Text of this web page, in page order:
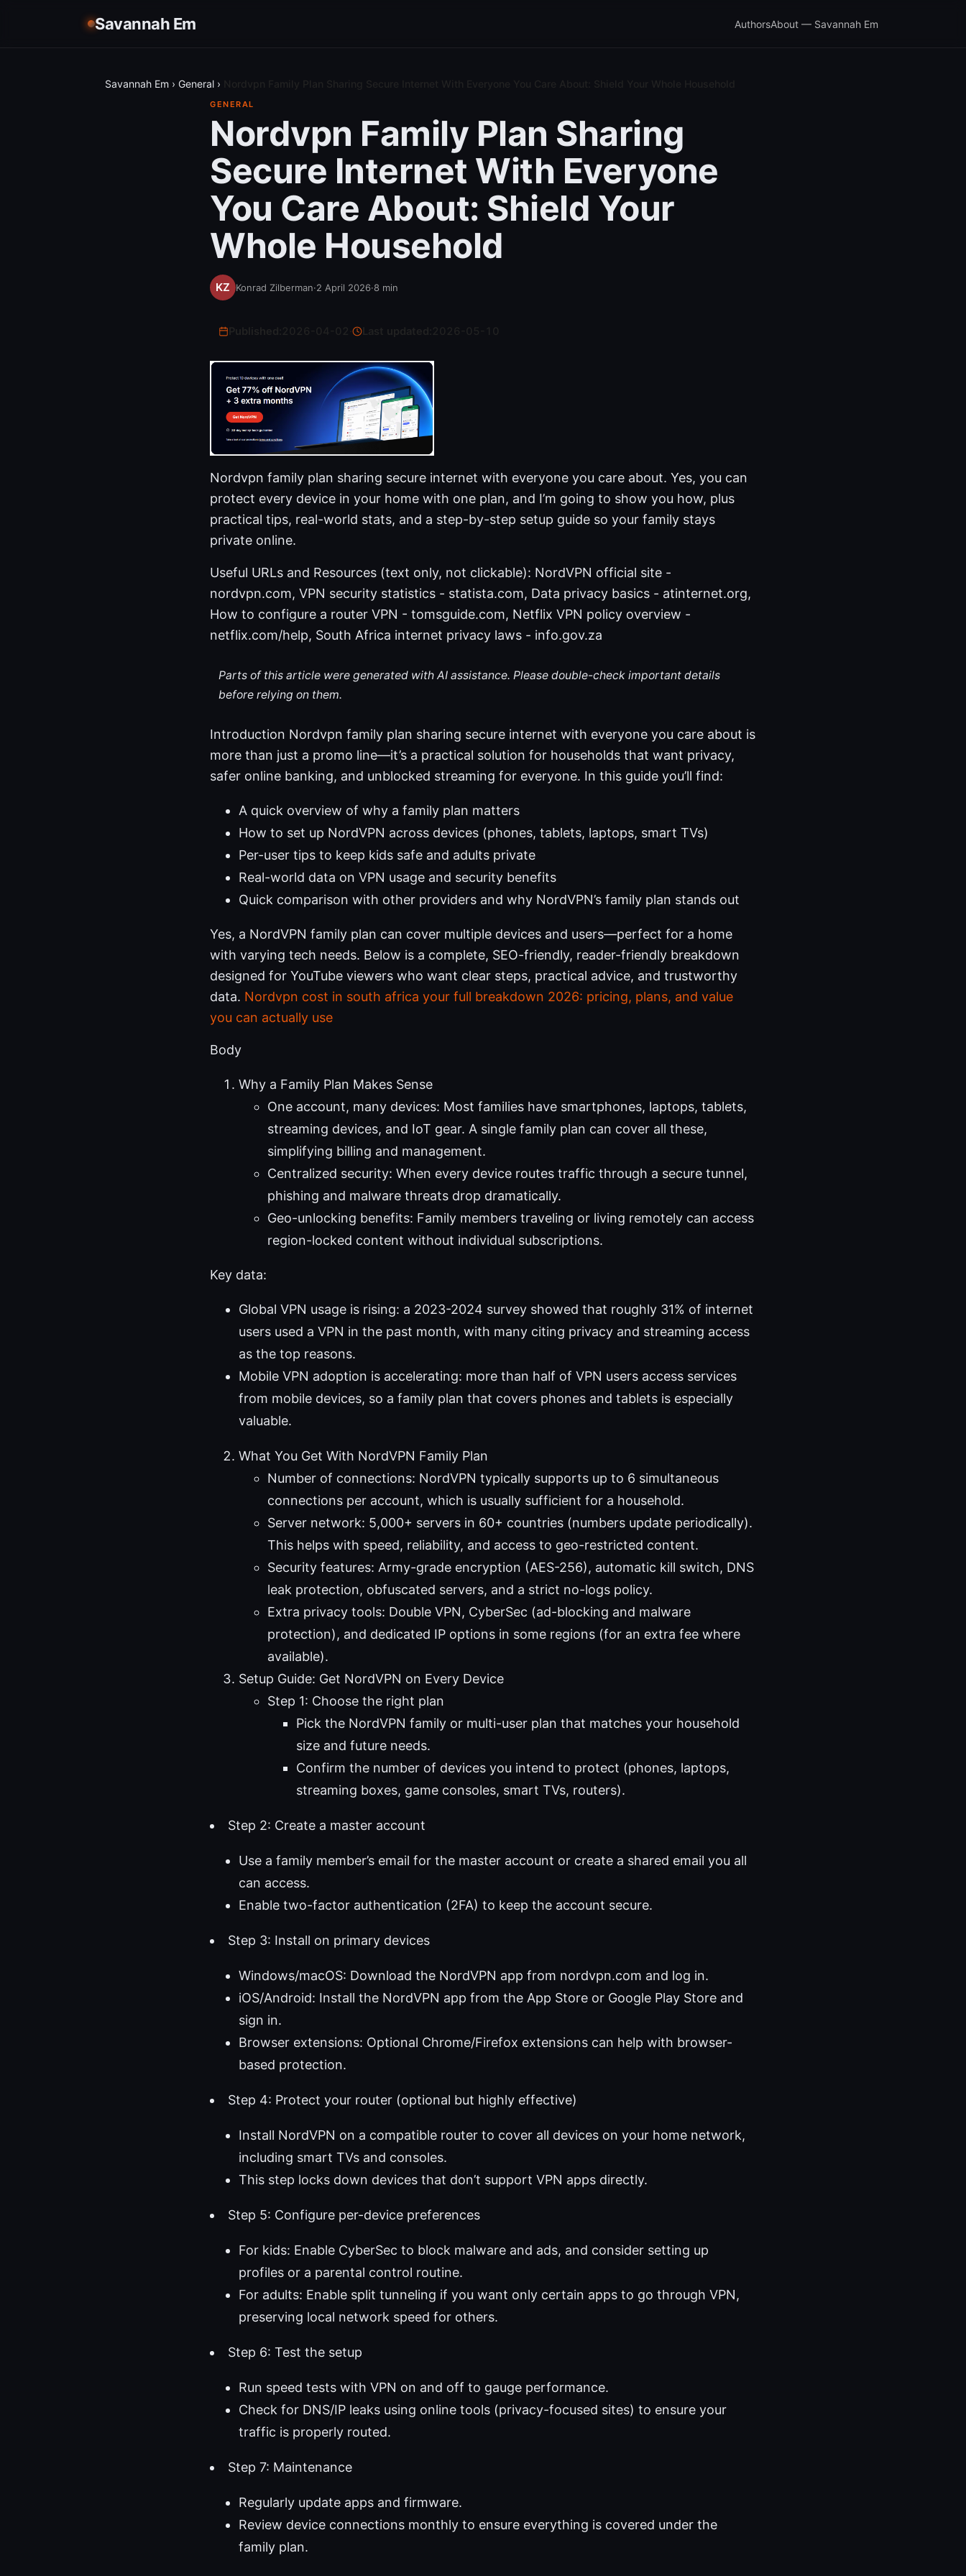
Savannah Em AuthorsAbout — Savannah Em
Savannah Em › General ›
GENERAL
Nordvpn Family Plan Sharing
Secure Internet With Everyone
You Care About: Shield Your
Whole Household
Konrad Zilberman·2 April 2026·8 min
Last updated:
Nordvpn family plan sharing secure internet with everyone you care about. Yes, you can
protect every device in your home with one plan, and I’m going to show you how, plus
practical tips, real-world stats, and a step-by-step setup guide so your family stays
private online.
Useful URLs and Resources (text only, not clickable): NordVPN official site -
nordvpn.com, VPN security statistics - statista.com, Data privacy basics - atinternet.org,
How to configure a router VPN - tomsguide.com, Netflix VPN policy overview -
netflix.com/help, South Africa internet privacy laws - info.gov.za
Parts of this article were generated with AI assistance. Please double-check important details
before relying on them.
Introduction Nordvpn family plan sharing secure internet with everyone you care about is
more than just a promo line—it’s a practical solution for households that want privacy,
safer online banking, and unblocked streaming for everyone. In this guide you’ll find:
A quick overview of why a family plan matters
How to set up NordVPN across devices (phones, tablets, laptops, smart TVs)
Per-user tips to keep kids safe and adults private
Real-world data on VPN usage and security benefits
Quick comparison with other providers and why NordVPN’s family plan stands out
Yes, a NordVPN family plan can cover multiple devices and users—perfect for a home
with varying tech needs. Below is a complete, SEO-friendly, reader-friendly breakdown
designed for YouTube viewers who want clear steps, practical advice, and trustworthy
data. Nordvpn cost in south africa your full breakdown 2026: pricing, plans, and value
you can actually use
Body
Why a Family Plan Makes Sense
One account, many devices: Most families have smartphones, laptops, tablets,
streaming devices, and IoT gear. A single family plan can cover all these,
simplifying billing and management.
Centralized security: When every device routes traffic through a secure tunnel,
phishing and malware threats drop dramatically.
Geo-unlocking benefits: Family members traveling or living remotely can access
region-locked content without individual subscriptions.
Key data:
Global VPN usage is rising: a 2023-2024 survey showed that roughly 31% of internet
users used a VPN in the past month, with many citing privacy and streaming access
as the top reasons.
Mobile VPN adoption is accelerating: more than half of VPN users access services
from mobile devices, so a family plan that covers phones and tablets is especially
valuable.
What You Get With NordVPN Family Plan
Number of connections: NordVPN typically supports up to 6 simultaneous
connections per account, which is usually sufficient for a household.
Server network: 5,000+ servers in 60+ countries (numbers update periodically).
This helps with speed, reliability, and access to geo-restricted content.
Security features: Army-grade encryption (AES-256), automatic kill switch, DNS
leak protection, obfuscated servers, and a strict no-logs policy.
Extra privacy tools: Double VPN, CyberSec (ad-blocking and malware
protection), and dedicated IP options in some regions (for an extra fee where
available).
Setup Guide: Get NordVPN on Every Device
Step 1: Choose the right plan
Pick the NordVPN family or multi-user plan that matches your household
size and future needs.
Confirm the number of devices you intend to protect (phones, laptops,
streaming boxes, game consoles, smart TVs, routers).
Step 2: Create a master account
Use a family member’s email for the master account or create a shared email you all
can access.
Enable two-factor authentication (2FA) to keep the account secure.
Step 3: Install on primary devices
Windows/macOS: Download the NordVPN app from nordvpn.com and log in.
iOS/Android: Install the NordVPN app from the App Store or Google Play Store and
sign in.
Browser extensions: Optional Chrome/Firefox extensions can help with browser-
based protection.
Step 4: Protect your router (optional but highly effective)
Install NordVPN on a compatible router to cover all devices on your home network,
including smart TVs and consoles.
This step locks down devices that don’t support VPN apps directly.
Step 5: Configure per-device preferences
For kids: Enable CyberSec to block malware and ads, and consider setting up
profiles or a parental control routine.
For adults: Enable split tunneling if you want only certain apps to go through VPN,
preserving local network speed for others.
Step 6: Test the setup
Run speed tests with VPN on and off to gauge performance.
Check for DNS/IP leaks using online tools (privacy-focused sites) to ensure your
traffic is properly routed.
Step 7: Maintenance
Regularly update apps and firmware.
Review device connections monthly to ensure everything is covered under the
family plan.